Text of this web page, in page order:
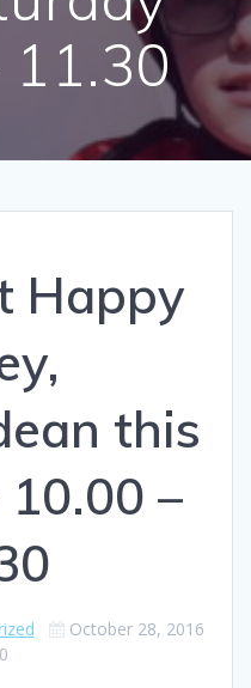
11.30
Happy
this
–
October 28, 2016
0